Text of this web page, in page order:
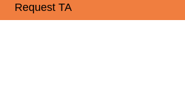
Request TA